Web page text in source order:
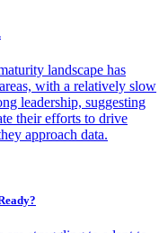
landscape has
with a relatively slow
leadership, suggesting
their efforts to drive
approach data.